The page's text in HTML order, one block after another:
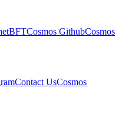
Cosmos GithubCosmos
Contact UsCosmos